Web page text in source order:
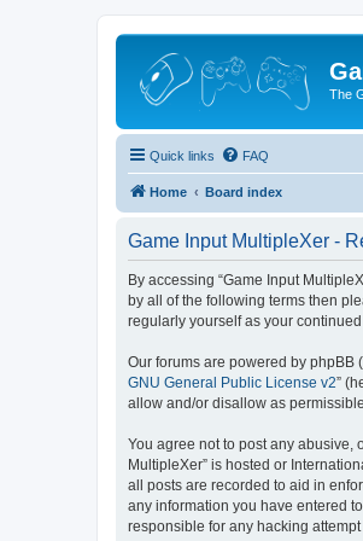
The
Quick links FAQ
Home Board index
Game Input MultipleXer -
By accessing “Game Input
by all of the following terms then
regularly yourself as your
Our forums are powered by phpBB
GNU General Public License v2”
allow and/or disallow as
You agree not to post any abusive,
MultipleXer” is hosted or
all posts are recorded to aid in
any information you have entered
responsible for any hacking